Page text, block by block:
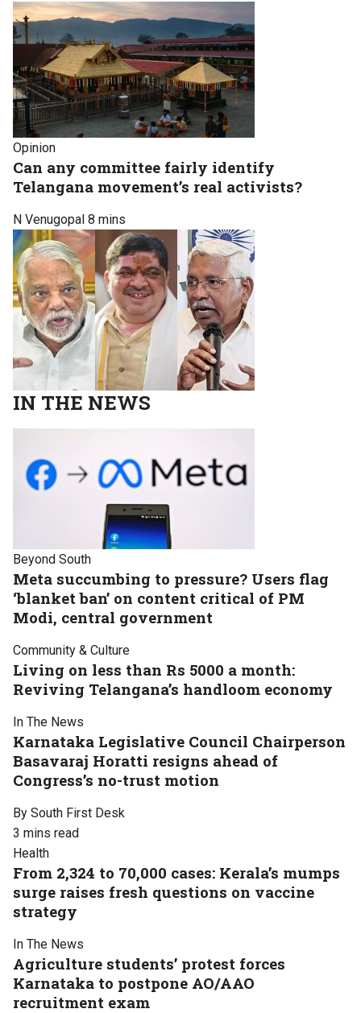
Opinion
Can any committee fairly identify
Telangana movement’s real activists?
N Venugopal 8 mins
IN THE NEWS
Beyond South
Meta succumbing to pressure? Users flag
‘blanket ban’ on content critical of PM
Modi, central government
Community & Culture
Living on less than Rs 5000 a month:
Reviving Telangana’s handloom economy
In The News
Karnataka Legislative Council Chairperson
Basavaraj Horatti resigns ahead of
Congress’s no-trust motion
By South First Desk
3 mins read
Health
From 2,324 to 70,000 cases: Kerala’s mumps
surge raises fresh questions on vaccine
strategy
In The News
Agriculture students’ protest forces
Karnataka to postpone AO/AAO
recruitment exam